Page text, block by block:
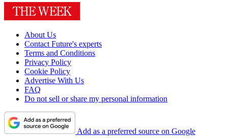
About Us
Contact Future's experts
Terms and Conditions
Privacy Policy
Cookie Policy
Advertise With Us
FAQ
Do not sell or share my personal information
Add as a preferred source on Google